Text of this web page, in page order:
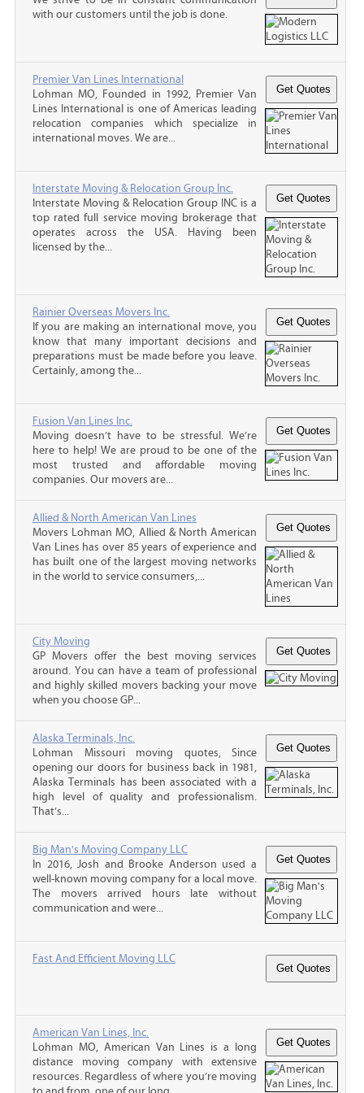
with our customers until the job is done.
Premier Van Lines International
Lohman MO, Founded in 1992, Premier Van
Lines International is one of Americas leading
relocation companies which specialize in
international moves. We are...
Interstate Moving & Relocation Group Inc.
Interstate Moving & Relocation Group INC is a
top rated full service moving brokerage that
operates across the USA. Having been
licensed by the...
Rainier Overseas Movers Inc.
If you are making an international move, you
know that many important decisions and
preparations must be made before you leave.
Certainly, among the...
Fusion Van Lines Inc.
Moving doesn’t have to be stressful. We’re
here to help! We are proud to be one of the
most trusted and affordable moving
companies. Our movers are...
Allied & North American Van Lines
Movers Lohman MO, Allied & North American
Van Lines has over 85 years of experience and
has built one of the largest moving networks
in the world to service consumers,...
City Moving
GP Movers offer the best moving services
around. You can have a team of professional
and highly skilled movers backing your move
when you choose GP...
Alaska Terminals, Inc.
Lohman Missouri moving quotes, Since
opening our doors for business back in 1981,
Alaska Terminals has been associated with a
high level of quality and professionalism.
That’s...
Big Man's Moving Company LLC
In 2016, Josh and Brooke Anderson used a
well-known moving company for a local move.
The movers arrived hours late without
communication and were...
Fast And Efficient Moving LLC
American Van Lines, Inc.
Lohman MO, American Van Lines is a long
distance moving company with extensive
resources. Regardless of where you’re moving